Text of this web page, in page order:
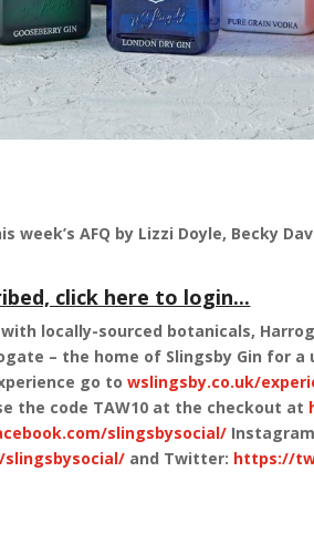
week’s AFQ by Lizzi Doyle, Becky
click here to login...
locally-sourced botanicals,
– the home of Slingsby Gin for a
go towslingsby.co.uk/
the code TAW10 at the checkout at
slingsbysocial/
and Twitter: https://